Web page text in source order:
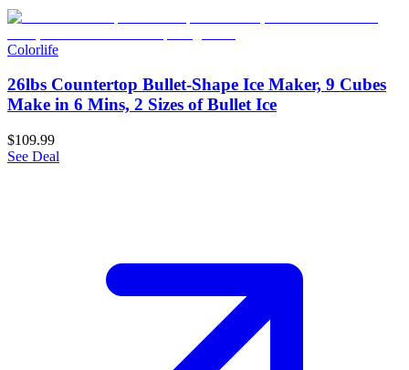
Colorlife
26lbs Countertop Bullet-Shape Ice Maker, 9 Cubes
Make in 6 Mins, 2 Sizes of Bullet Ice
$109.99
See Deal